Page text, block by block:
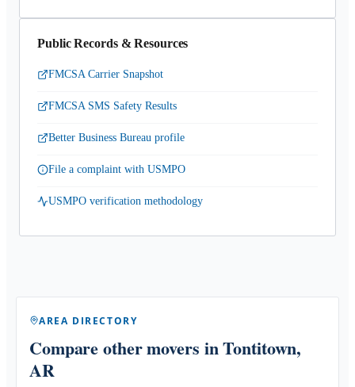
Public Records & Resources
FMCSA Carrier Snapshot
FMCSA SMS Safety Results
Better Business Bureau profile
File a complaint with USMPO
USMPO verification methodology
AREA DIRECTORY
Compare other movers in Tontitown,
AR